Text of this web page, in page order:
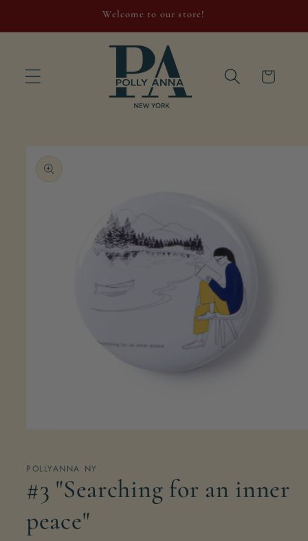
Welcome to our store!
Cart
product
information
in
POLLYANNA NY
#3 "Searching for an inner
peace"